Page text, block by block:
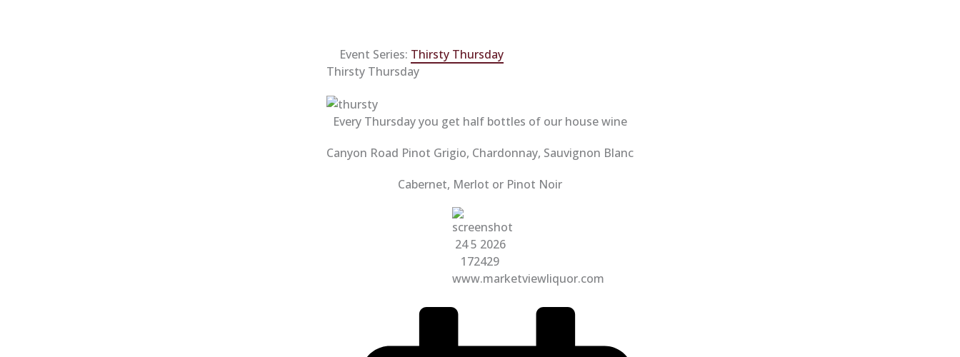
Event Series: Thirsty Thursday
Thirsty Thursday
Every Thursday you get half bottles of our house wine
Canyon Road Pinot Grigio, Chardonnay, Sauvignon Blanc
Cabernet, Merlot or Pinot Noir